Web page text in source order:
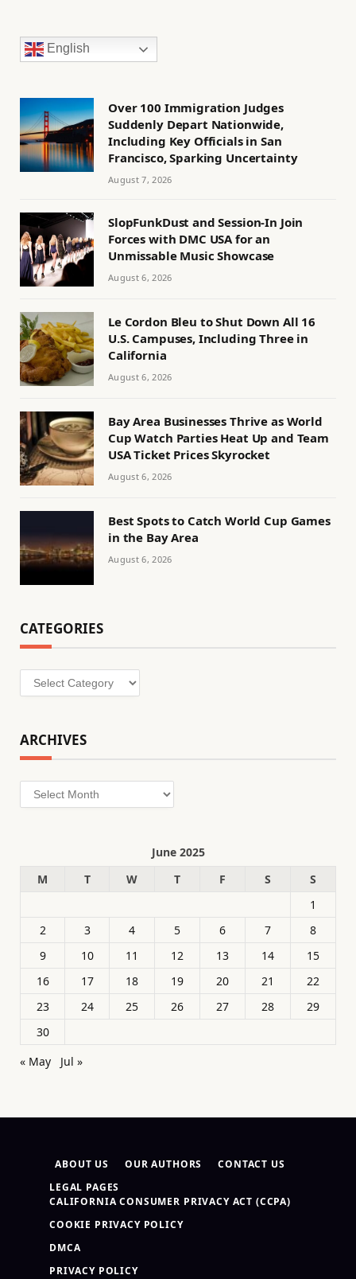
English
Over 100 Immigration Judges
Suddenly Depart Nationwide,
Including Key Officials in San
Francisco, Sparking Uncertainty
August 7, 2026
SlopFunkDust and Session-In Join
Forces with DMC USA for an
Unmissable Music Showcase
August 6, 2026
Le Cordon Bleu to Shut Down All 16
U.S. Campuses, Including Three in
California
August 6, 2026
Bay Area Businesses Thrive as World
Cup Watch Parties Heat Up and Team
USA Ticket Prices Skyrocket
August 6, 2026
Best Spots to Catch World Cup Games
in the Bay Area
August 6, 2026
CATEGORIES
Categories
ARCHIVES
Archives
June 2025
M
T W T F S
S
1
2
3 4 5 6 7
8
9
10 11 12 13 14
15
16
17 18 19 20 21
22
23
24 25 26 27 28
29
30
« May
Jul »
ABOUT US OUR AUTHORS
CONTACT US
LEGAL PAGES
CALIFORNIA CONSUMER PRIVACY ACT (CCPA)
COOKIE PRIVACY POLICY
DMCA
PRIVACY POLICY